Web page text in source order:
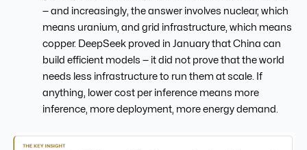
— and increasingly, the answer involves nuclear, which
means uranium, and grid infrastructure, which means
copper. DeepSeek proved in January that China can
build efficient models — it did not prove that the world
needs less infrastructure to run them at scale. If
anything, lower cost per inference means more
inference, more deployment, more energy demand.